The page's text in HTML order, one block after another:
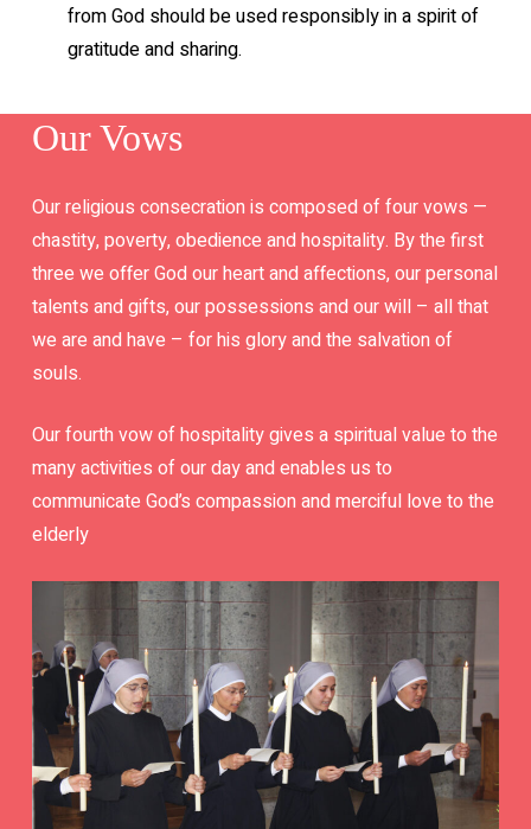
from God should be used responsibly in a spirit of
gratitude and sharing.
Our Vows
Our religious consecration is composed of four vows —
chastity, poverty, obedience and hospitality. By the first
three we offer God our heart and affections, our personal
talents and gifts, our possessions and our will – all that
we are and have – for his glory and the salvation of
souls.
Our fourth vow of hospitality gives a spiritual value to the
many activities of our day and enables us to
communicate God’s compassion and merciful love to the
elderly